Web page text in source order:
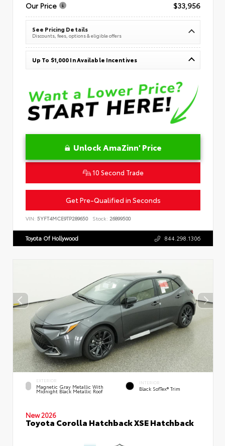
Our Price
$33,956
See Pricing Details
Discounts, fees, options & eligible offers
Up To $1,000 In Available Incentives
Unlock AmaZinn' Price
10 Second Trade
Get Pre-Qualified in Seconds
VIN: 5YFT4MCE9TP289650 Stock: 26899500
Toyota Of Hollywood 844.298.1306
EXTERIOR
Magnetic Gray Metallic With
Midnight Black Metallic Roof
INTERIOR
Black SofTex® Trim
New 2026
Toyota Corolla Hatchback XSE Hatchback